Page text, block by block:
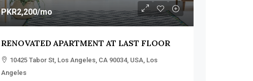
PKR2,200/mo
RENOVATED APARTMENT AT LAST FLOOR
10425 Tabor St, Los Angeles, CA 90034, USA, Los
Angeles